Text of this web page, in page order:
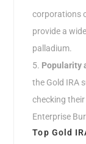
corporations
provide a
palladium.
Popularity
the Gold IRA
checking
Enterprise
Top Gold